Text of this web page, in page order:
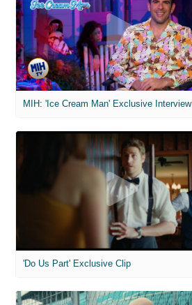
MIH: 'Ice Cream Man' Exclusive Interview
'Do Us Part' Exclusive Clip